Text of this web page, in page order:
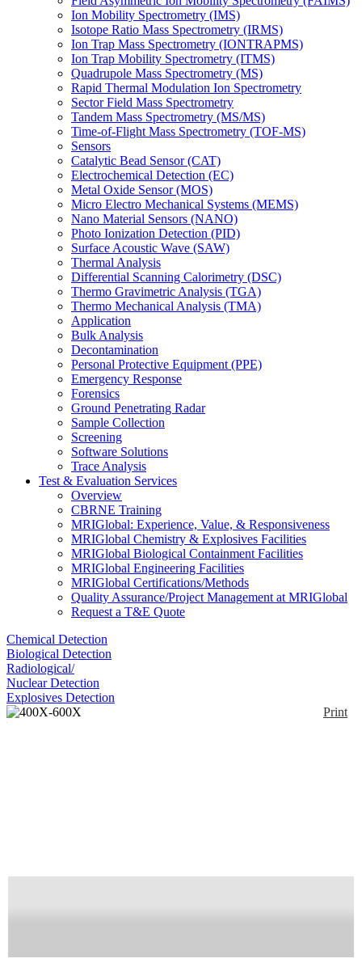
Ion Mobility Spectrometry (IMS)
Isotope Ratio Mass Spectrometry (IRMS)
Ion Trap Mass Spectrometry (IONTRAPMS)
Ion Trap Mobility Spectrometry (ITMS)
Quadrupole Mass Spectrometry (MS)
Rapid Thermal Modulation Ion Spectrometry
Sector Field Mass Spectrometry
Tandem Mass Spectrometry (MS/MS)
Time-of-Flight Mass Spectrometry (TOF-MS)
Sensors
Catalytic Bead Sensor (CAT)
Electrochemical Detection (EC)
Metal Oxide Sensor (MOS)
Micro Electro Mechanical Systems (MEMS)
Nano Material Sensors (NANO)
Photo Ionization Detection (PID)
Surface Acoustic Wave (SAW)
Thermal Analysis
Differential Scanning Calorimetry (DSC)
Thermo Gravimetric Analysis (TGA)
Thermo Mechanical Analysis (TMA)
Application
Bulk Analysis
Decontamination
Personal Protective Equipment (PPE)
Emergency Response
Forensics
Ground Penetrating Radar
Sample Collection
Screening
Software Solutions
Trace Analysis
Test & Evaluation Services
Overview
CBRNE Training
MRIGlobal: Experience, Value, & Responsiveness
MRIGlobal Chemistry & Explosives Facilities
MRIGlobal Biological Containment Facilities
MRIGlobal Engineering Facilities
MRIGlobal Certifications/Methods
Quality Assurance/Project Management at MRIGlobal
Request a T&E Quote
Chemical Detection
Biological Detection
Radiological/
Nuclear Detection
Explosives Detection
Print